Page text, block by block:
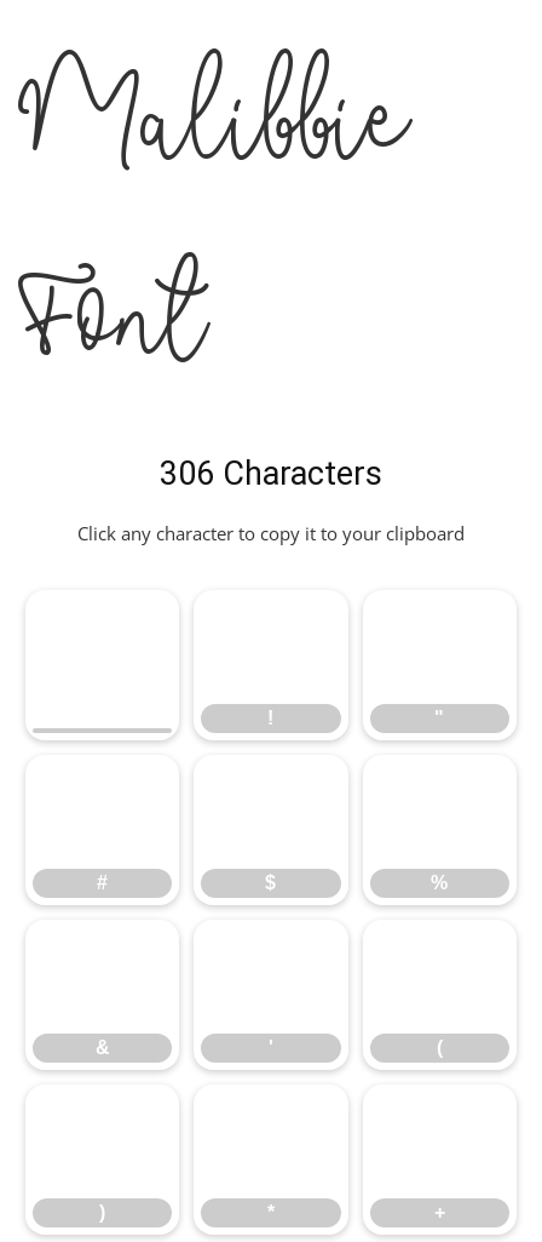
Malibbie
Font
306 Characters
Click any character to copy it to your clipboard
!
! "
"
#
# $
$ %
%
&
& '
' (
(
)
) *
* +
+